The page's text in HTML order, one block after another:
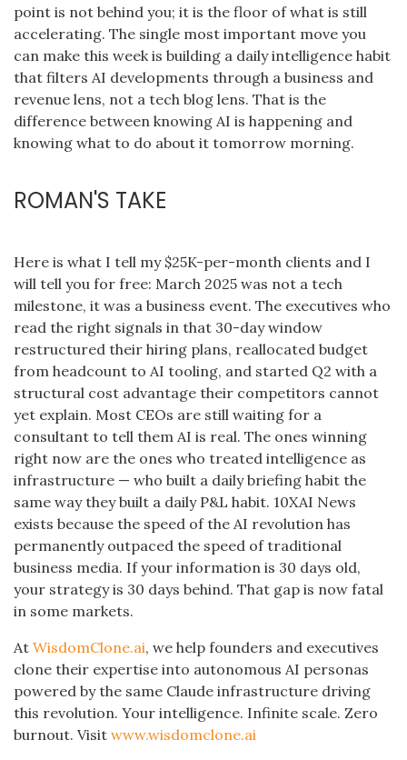
point is not behind you; it is the floor of what is still
accelerating. The single most important move you
can make this week is building a daily intelligence habit
that filters AI developments through a business and
revenue lens, not a tech blog lens. That is the
difference between knowing AI is happening and
knowing what to do about it tomorrow morning.
ROMAN'S TAKE
Here is what I tell my $25K-per-month clients and I
will tell you for free: March 2025 was not a tech
milestone, it was a business event. The executives who
read the right signals in that 30-day window
restructured their hiring plans, reallocated budget
from headcount to AI tooling, and started Q2 with a
structural cost advantage their competitors cannot
yet explain. Most CEOs are still waiting for a
consultant to tell them AI is real. The ones winning
right now are the ones who treated intelligence as
infrastructure — who built a daily briefing habit the
same way they built a daily P&L habit. 10XAI News
exists because the speed of the AI revolution has
permanently outpaced the speed of traditional
business media. If your information is 30 days old,
your strategy is 30 days behind. That gap is now fatal
in some markets.
At WisdomClone.ai, we help founders and executives
clone their expertise into autonomous AI personas
powered by the same Claude infrastructure driving
this revolution. Your intelligence. Infinite scale. Zero
burnout. Visit www.wisdomclone.ai